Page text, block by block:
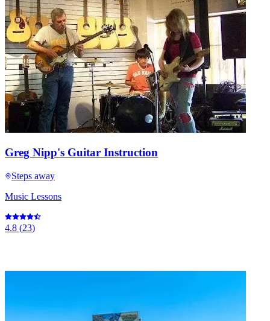
Greg Nipp's Guitar Instruction
Steps away
Music Lessons
4.8 (23)